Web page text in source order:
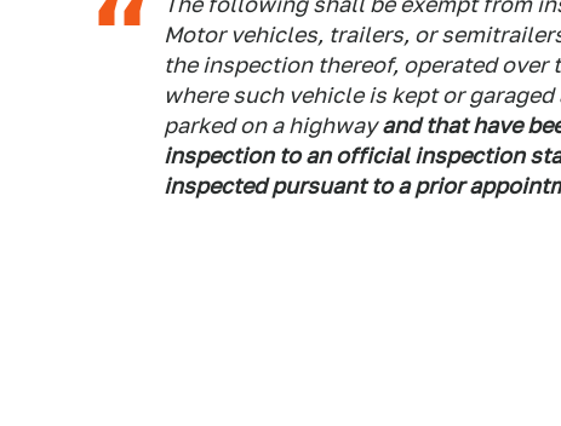
Motor vehicles, trailers, or
the inspection thereof, operated
where such vehicle is kept or
parked on a highwayand that have
inspection to an official inspection
inspected pursuant to a prior